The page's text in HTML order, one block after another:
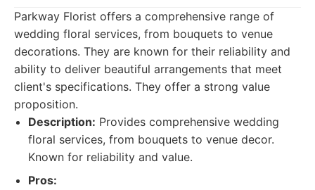
Parkway Florist offers a comprehensive range of
wedding floral services, from bouquets to venue
decorations. They are known for their reliability and
ability to deliver beautiful arrangements that meet
client's specifications. They offer a strong value
proposition.
Description: Provides comprehensive wedding
floral services, from bouquets to venue decor.
Known for reliability and value.
Pros: